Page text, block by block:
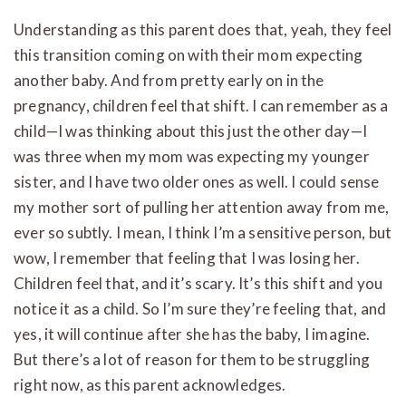
Understanding as this parent does that, yeah, they feel
this transition coming on with their mom expecting
another baby. And from pretty early on in the
pregnancy, children feel that shift. I can remember as a
child—I was thinking about this just the other day—I
was three when my mom was expecting my younger
sister, and I have two older ones as well. I could sense
my mother sort of pulling her attention away from me,
ever so subtly. I mean, I think I’m a sensitive person, but
wow, I remember that feeling that I was losing her.
Children feel that, and it’s scary. It’s this shift and you
notice it as a child. So I’m sure they’re feeling that, and
yes, it will continue after she has the baby, I imagine.
But there’s a lot of reason for them to be struggling
right now, as this parent acknowledges.